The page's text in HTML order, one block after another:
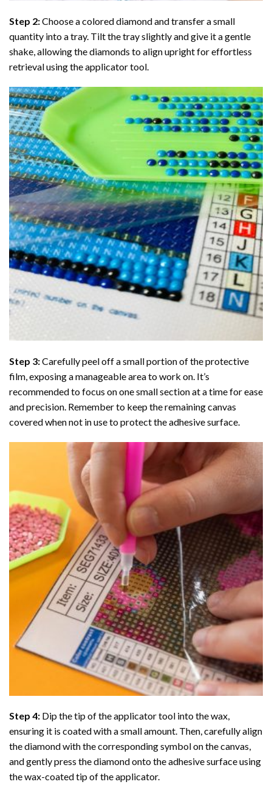
Step 2:Choose a colored diamond and transfer a small
quantity into a tray. Tilt the tray slightly and give it a gentle
shake, allowing the diamonds to align upright for effortless
retrieval using the applicator tool.
Step 3:Carefully peel off a small portion of the protective
film, exposing a manageable area to work on. It’s
recommended to focus on one small section at a time for ease
and precision. Remember to keep the remaining canvas
covered when not in use to protect the adhesive surface.
Step 4: Dip the tip of the applicator tool into the wax,
ensuring it is coated with a small amount. Then, carefully align
the diamond with the corresponding symbol on the canvas,
and gently press the diamond onto the adhesive surface using
the wax-coated tip of the applicator.